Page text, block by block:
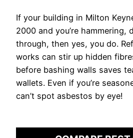
If your building in Milton
2000 and you’re hammering,
through, then yes, you do.
works can stir up hidden
before bashing walls saves
wallets. Even if you’re
can’t spot asbestos by eye!